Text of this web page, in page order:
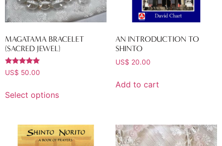
MAGATAMA BRACELET
(SACRED JEWEL)
Rated
5.00
US$ 50.00
Select options
AN INTRODUCTION TO
SHINTO
US$ 20.00
Add to cart